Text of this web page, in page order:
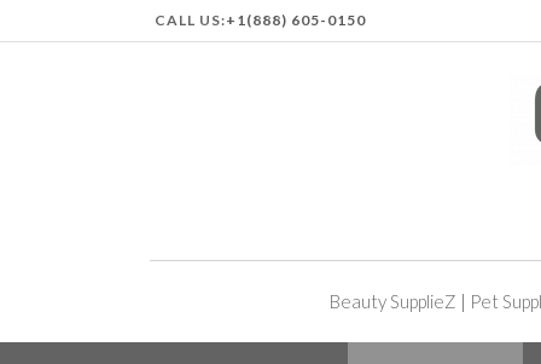
CALL US:+1(888) 605-0150
Beauty SupplieZ | Pet